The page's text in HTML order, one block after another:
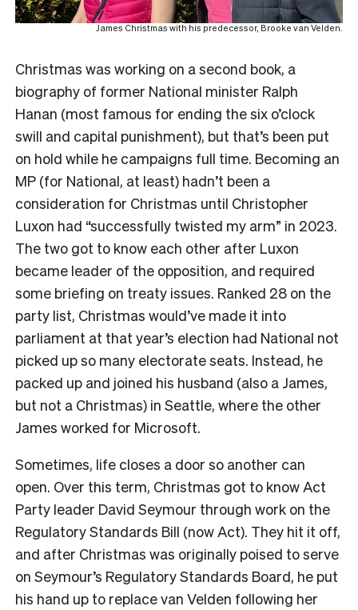
James Christmas with his predecessor, Brooke van Velden.
Christmas was working on a second book, a
biography of former National minister Ralph
Hanan (most famous for ending the six o’clock
swill and capital punishment), but that’s been put
on hold while he campaigns full time. Becoming an
MP (for National, at least) hadn’t been a
consideration for Christmas until Christopher
Luxon had “successfully twisted my arm” in 2023.
The two got to know each other after Luxon
became leader of the opposition, and required
some briefing on treaty issues. Ranked 28 on the
party list, Christmas would’ve made it into
parliament at that year’s election had National not
picked up so many electorate seats. Instead, he
packed up and joined his husband (also a James,
but not a Christmas) in Seattle, where the other
James worked for Microsoft.
Sometimes, life closes a door so another can
open. Over this term, Christmas got to know Act
Party leader David Seymour through work on the
Regulatory Standards Bill (now Act). They hit it off,
and after Christmas was originally poised to serve
on Seymour’s Regulatory Standards Board, he put
his hand up to replace van Velden following her